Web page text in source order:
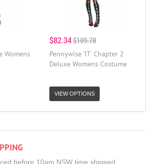
Womens
$82.34$109.78
Pennywise 'IT' Chapter 2
Deluxe Womens Costume
VIEW OPTIONS
before 10am NSW time shipped